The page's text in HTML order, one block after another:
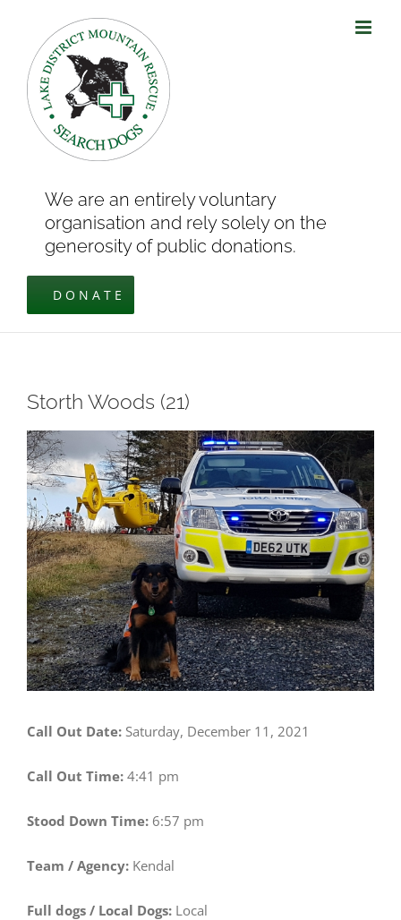
content
We are an entirely voluntary
organisation and rely solely on the
generosity of public donations.
DONATE
Storth Woods (21)
View
Larger
Image
Call Out Date: Saturday, December 11, 2021
Call Out Time: 4:41 pm
Stood Down Time: 6:57 pm
Team / Agency: Kendal
Full dogs / Local Dogs: Local